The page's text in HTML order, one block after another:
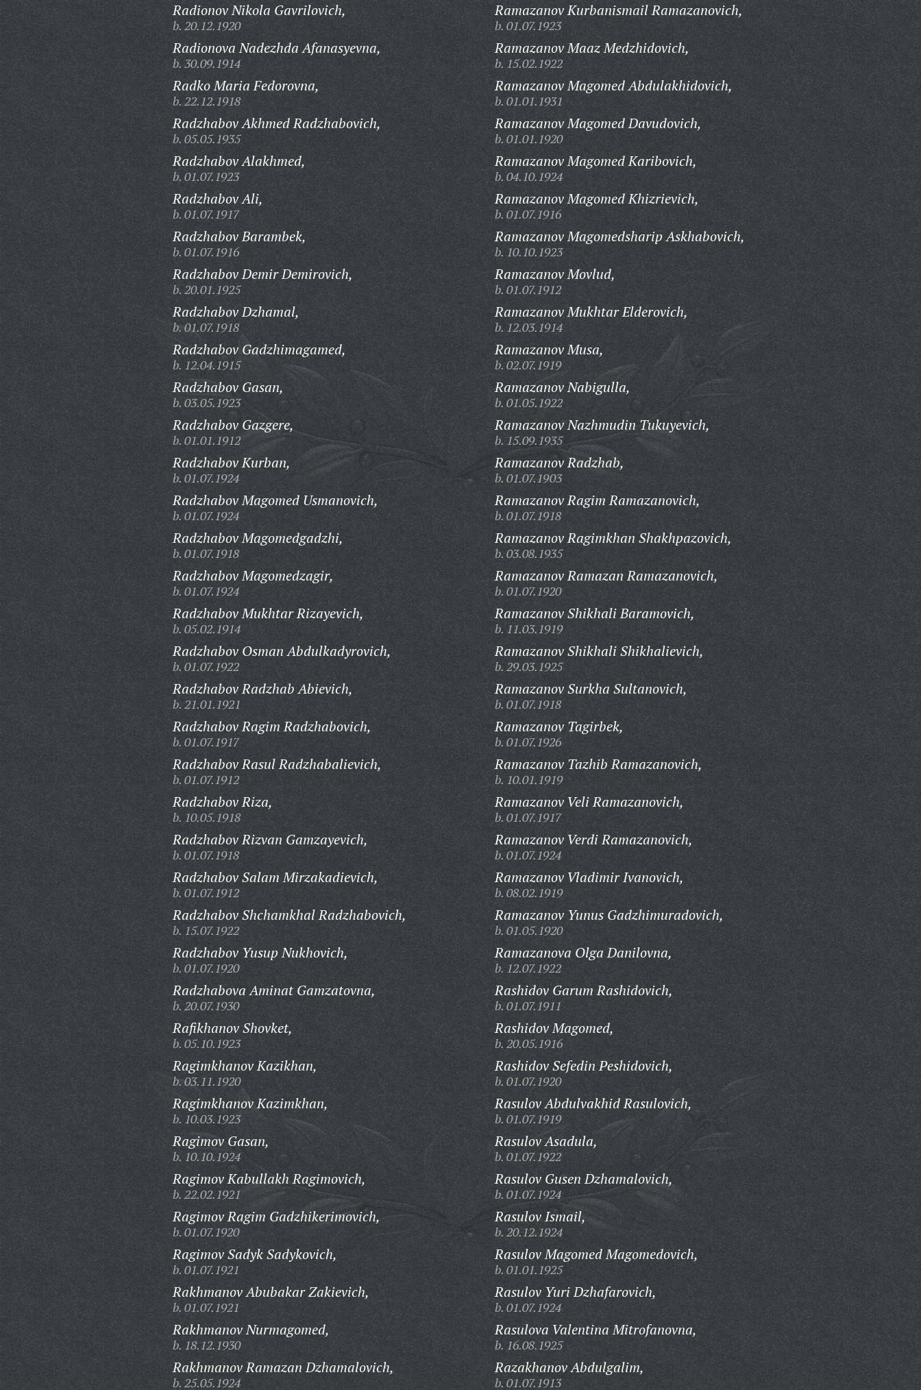
Radionov Nikola Gavrilovich,
b. 20.12.1920
Radionova Nadezhda Afanasyevna,
b. 30.09.1914
Radko Maria Fedorovna,
b. 22.12.1918
Radzhabov Akhmed Radzhabovich,
b. 05.05.1935
Radzhabov Alakhmed,
b. 01.07.1923
Radzhabov Ali,
b. 01.07.1917
Radzhabov Barambek,
b. 01.07.1916
Radzhabov Demir Demirovich,
b. 20.01.1925
Radzhabov Dzhamal,
b. 01.07.1918
Radzhabov Gadzhimagamed,
b. 12.04.1915
Radzhabov Gasan,
b. 03.05.1923
Radzhabov Gazgere,
b. 01.01.1912
Radzhabov Kurban,
b. 01.07.1924
Radzhabov Magomed Usmanovich,
b. 01.07.1924
Radzhabov Magomedgadzhi,
b. 01.07.1918
Radzhabov Magomedzagir,
b. 01.07.1924
Radzhabov Mukhtar Rizayevich,
b. 05.02.1914
Radzhabov Osman Abdulkadyrovich,
b. 01.07.1922
Radzhabov Radzhab Abievich,
b. 21.01.1921
Radzhabov Ragim Radzhabovich,
b. 01.07.1917
Radzhabov Rasul Radzhabalievich,
b. 01.07.1912
Radzhabov Riza,
b. 10.05.1918
Radzhabov Rizvan Gamzayevich,
b. 01.07.1918
Radzhabov Salam Mirzakadievich,
b. 01.07.1912
Radzhabov Shchamkhal Radzhabovich,
b. 15.07.1922
Radzhabov Yusup Nukhovich,
b. 01.07.1920
Radzhabova Aminat Gamzatovna,
b. 20.07.1930
Rafikhanov Shovket,
b. 05.10.1923
Ragimkhanov Kazikhan,
b. 03.11.1920
Ragimkhanov Kazimkhan,
b. 10.03.1923
Ragimov Gasan,
b. 10.10.1924
Ragimov Kabullakh Ragimovich,
b. 22.02.1921
Ragimov Ragim Gadzhikerimovich,
b. 01.07.1920
Ragimov Sadyk Sadykovich,
b. 01.07.1921
Rakhmanov Abubakar Zakievich,
b. 01.07.1921
Rakhmanov Nurmagomed,
b. 18.12.1930
Rakhmanov Ramazan Dzhamalovich,
b. 25.05.1924
Ramazanov Kurbanismail Ramazanovich,
b. 01.07.1923
Ramazanov Maaz Medzhidovich,
b. 15.02.1922
Ramazanov Magomed Abdulakhidovich,
b. 01.01.1931
Ramazanov Magomed Davudovich,
b. 01.01.1920
Ramazanov Magomed Karibovich,
b. 04.10.1924
Ramazanov Magomed Khizrievich,
b. 01.07.1916
Ramazanov Magomedsharip Askhabovich,
b. 10.10.1923
Ramazanov Movlud,
b. 01.07.1912
Ramazanov Mukhtar Elderovich,
b. 12.03.1914
Ramazanov Musa,
b. 02.07.1919
Ramazanov Nabigulla,
b. 01.05.1922
Ramazanov Nazhmudin Tukuyevich,
b. 15.09.1935
Ramazanov Radzhab,
b. 01.07.1903
Ramazanov Ragim Ramazanovich,
b. 01.07.1918
Ramazanov Ragimkhan Shakhpazovich,
b. 03.08.1935
Ramazanov Ramazan Ramazanovich,
b. 01.07.1920
Ramazanov Shikhali Baramovich,
b. 11.03.1919
Ramazanov Shikhali Shikhalievich,
b. 29.03.1925
Ramazanov Surkha Sultanovich,
b. 01.07.1918
Ramazanov Tagirbek,
b. 01.07.1926
Ramazanov Tazhib Ramazanovich,
b. 10.01.1919
Ramazanov Veli Ramazanovich,
b. 01.07.1917
Ramazanov Verdi Ramazanovich,
b. 01.07.1924
Ramazanov Vladimir Ivanovich,
b. 08.02.1919
Ramazanov Yunus Gadzhimuradovich,
b. 01.05.1920
Ramazanova Olga Danilovna,
b. 12.07.1922
Rashidov Garum Rashidovich,
b. 01.07.1911
Rashidov Magomed,
b. 20.05.1916
Rashidov Sefedin Peshidovich,
b. 01.07.1920
Rasulov Abdulvakhid Rasulovich,
b. 01.07.1919
Rasulov Asadula,
b. 01.07.1922
Rasulov Gusen Dzhamalovich,
b. 01.07.1924
Rasulov Ismail,
b. 20.12.1924
Rasulov Magomed Magomedovich,
b. 01.01.1925
Rasulov Yuri Dzhafarovich,
b. 01.07.1924
Rasulova Valentina Mitrofanovna,
b. 16.08.1925
Razakhanov Abdulgalim,
b. 01.07.1913